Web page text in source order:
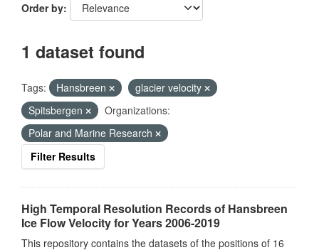
Order by
1 dataset found
Tags: Hansbreen
glacier velocity
Spitsbergen
Organizations:
Polar and Marine Research
Filter Results
High Temporal Resolution Records of Hansbreen
Ice Flow Velocity for Years 2006-2019
This repository contains the datasets of the positions of 16